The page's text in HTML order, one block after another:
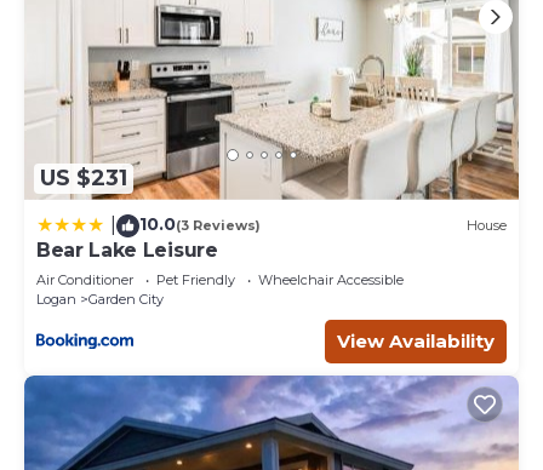
US $231
10.0(3 Reviews) House
Bear Lake Leisure
Air Conditioner Pet Friendly
Wheelchair Accessible
Logan
Garden City
View Availability